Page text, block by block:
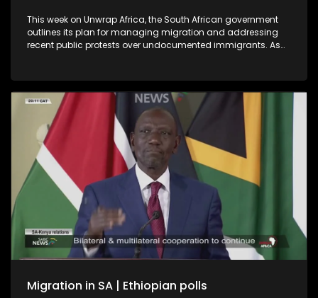
This week on Unwrap Africa, the South African government
outlines its plan for managing migration and addressing
recent public protests over undocumented immigrants. As
a book on Soweto, the township were it all began.
International relations expert and former ambassador, Dr
Kingsley Makhubela, weighs in on the controversy
surrounding the Somali referee who was refused entry into
the United States.
Migration in SA | Ethiopian polls